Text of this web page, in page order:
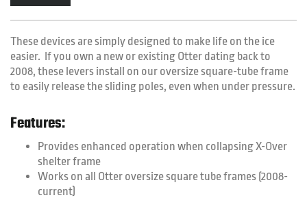
These devices are simply designed to make life on the ice
easier. If you own a new or existing Otter dating back to
2008, these levers install on our oversize square-tube frame
to easily release the sliding poles, even when under pressure.
Features:
Provides enhanced operation when collapsing X-Over
shelter frame
Works on all Otter oversize square tube frames (2008-
current)